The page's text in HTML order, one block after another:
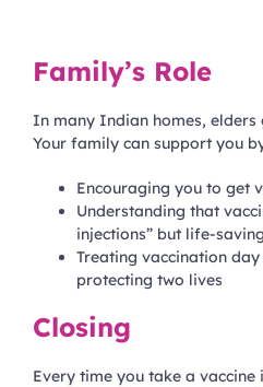
Family’s Role
In many Indian homes, elders
Your family can support you
Encouraging you to get
Understanding that
injections” but life-
Treating vaccination
protecting two lives
Closing
Every time you take a vaccine